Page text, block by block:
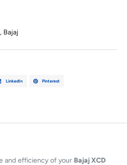
, Bajaj
LinkedIn Pinterest
and efficiency of your Bajaj XCD